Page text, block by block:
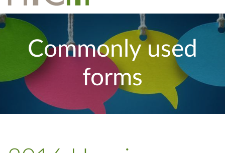
Commonly used
forms